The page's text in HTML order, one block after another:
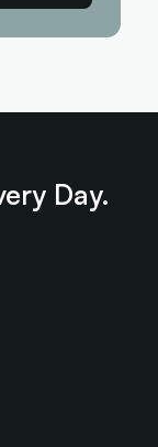
Day.